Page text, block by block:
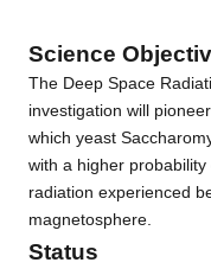
Science
The Deep Space
investigation will
which yeast
with a higher
radiation experienced
magnetosphere.
Status